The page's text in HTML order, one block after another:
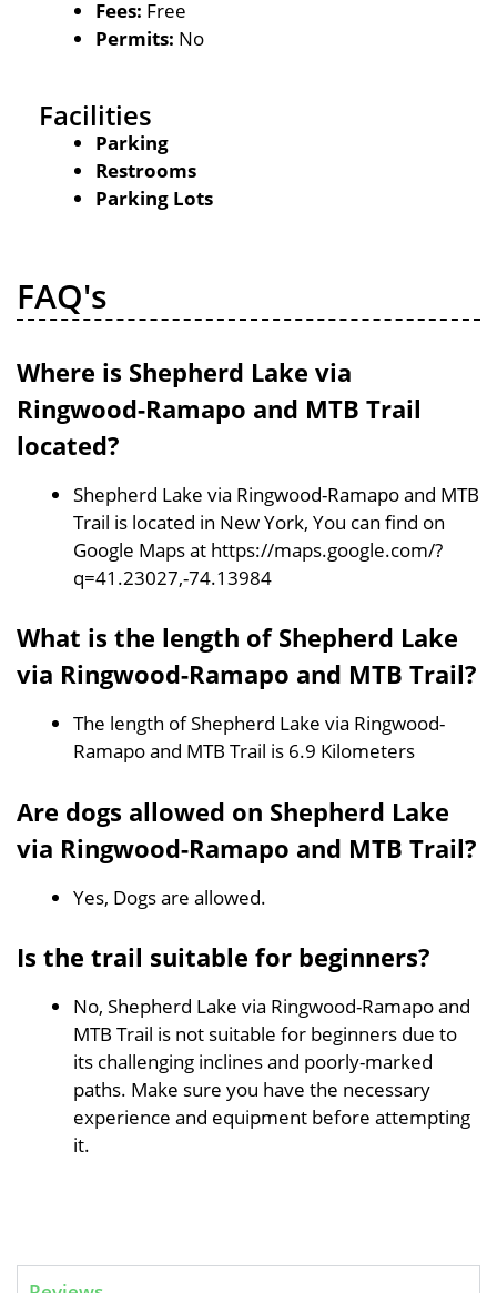
Fees: Free
Permits: No
Facilities
Parking
Restrooms
Parking Lots
FAQ's
Where is Shepherd Lake via
Ringwood-Ramapo and MTB Trail
located?
Shepherd Lake via Ringwood-Ramapo and MTB
Trail is located in New York, You can find on
Google Maps at https://maps.google.com/?
q=41.23027,-74.13984
What is the length of Shepherd Lake
via Ringwood-Ramapo and MTB Trail?
The length of Shepherd Lake via Ringwood-
Ramapo and MTB Trail is 6.9 Kilometers
Are dogs allowed on Shepherd Lake
via Ringwood-Ramapo and MTB Trail?
Yes, Dogs are allowed.
Is the trail suitable for beginners?
No, Shepherd Lake via Ringwood-Ramapo and
MTB Trail is not suitable for beginners due to
its challenging inclines and poorly-marked
paths. Make sure you have the necessary
experience and equipment before attempting
it.